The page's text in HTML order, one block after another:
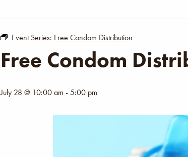
Event Series: Free Condom Distribution
Free Condom
July 28 @ 10:00 am -5:00 pm